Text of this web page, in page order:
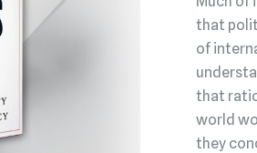
that
of
that
world
they